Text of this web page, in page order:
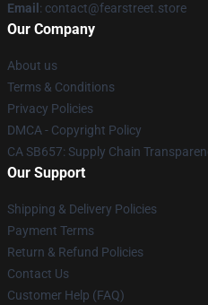
Email : contact@fearstreet.store
Our Company
About us
Terms & Conditions
Privacy Policies
DMCA - Copyright Policy
CA SB657: Supply Chain
Our Support
Shipping & Delivery Policies
Payment Terms
Return & Refund Policies
Contact Us
Customer Help (FAQ)